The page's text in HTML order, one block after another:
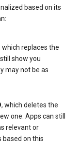
based on its
which replaces the
show you
may not be as
, which deletes the
one. Apps can still
relevant or
based on this